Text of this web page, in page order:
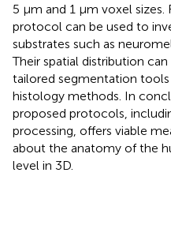
5 μm and 1 µm voxel
protocol can be used to
substrates such as
Their spatial distribution
tailored segmentation tools
histology methods. In
proposed protocols,
processing, offers viable
about the anatomy of the
level in 3D.